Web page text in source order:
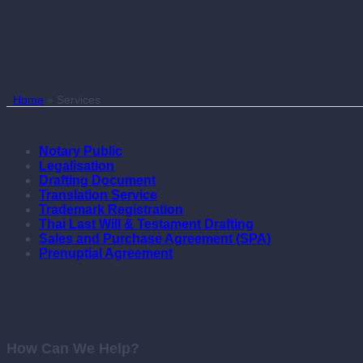
Home » Services
Notary Public
Legalisation
Drafting Document
Translation Service
Trademark Registration
Thai Last Will & Testament Drafting
Sales and Purchase Agreement (SPA)
Prenuptial Agreement
How Can We Help?